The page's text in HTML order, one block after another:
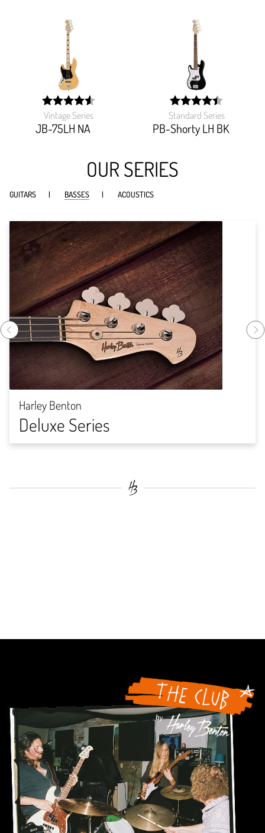
Vintage Series
JB-75LH NA
width:
90.845%;
Standard Series
PB-Shorty LH BK
width:
88.51%;
OUR SERIES
GUITARS BASSES ACOUSTICS
Harley Benton
Deluxe Series